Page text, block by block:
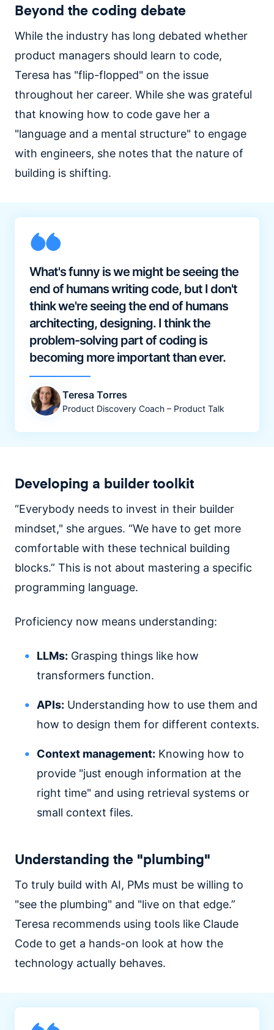
Beyond the coding debate
While the industry has long debated whether
product managers should learn to code,
Teresa has "flip-flopped" on the issue
throughout her career. While she was grateful
that knowing how to code gave her a
"language and a mental structure" to engage
with engineers, she notes that the nature of
building is shifting.
What's funny is we might be seeing the
end of humans writing code, but I don't
think we're seeing the end of humans
architecting, designing. I think the
problem-solving part of coding is
becoming more important than ever.
Teresa Torres
Product Discovery Coach – Product Talk
Developing a builder toolkit
“Everybody needs to invest in their builder
mindset," she argues. “We have to get more
comfortable with these technical building
blocks.” This is not about mastering a specific
programming language.
Proficiency now means understanding:
LLMs: Grasping things like how
transformers function.
APIs: Understanding how to use them and
how to design them for different contexts.
Context management: Knowing how to
provide "just enough information at the
right time" and using retrieval systems or
small context files.
Understanding the "plumbing"
To truly build with AI, PMs must be willing to
"see the plumbing" and "live on that edge.”
Teresa recommends using tools like Claude
Code to get a hands-on look at how the
technology actually behaves.